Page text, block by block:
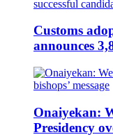
Customs
announces
Onaiyekan:
Presidency